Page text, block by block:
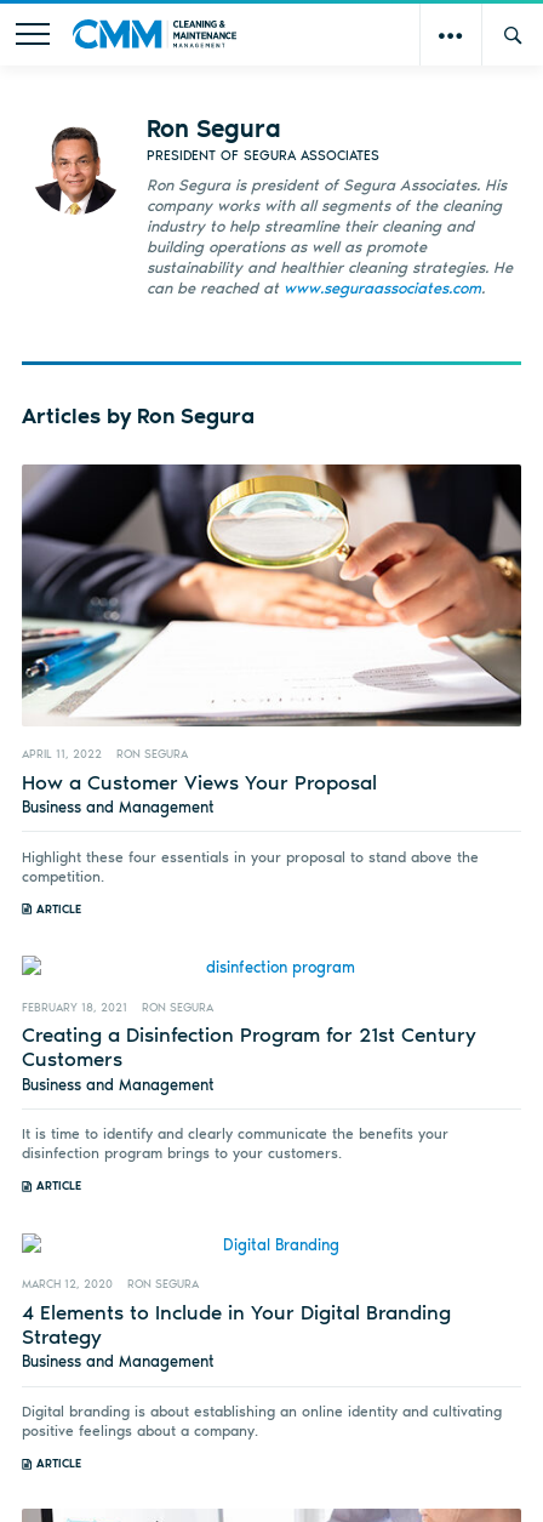
Ron Segura
PRESIDENT OF SEGURA ASSOCIATES
Ron Segura is president of Segura Associates. His
company works with all segments of the cleaning
industry to help streamline their cleaning and
building operations as well as promote
sustainability and healthier cleaning strategies. He
can be reached at www.seguraassociates.com.
Articles by Ron Segura
APRIL 11, 2022 RON SEGURA
How a Customer Views Your Proposal
Business and Management
Highlight these four essentials in your proposal to stand above the
competition.
ARTICLE
FEBRUARY 18, 2021 RON SEGURA
Creating a Disinfection Program for 21st Century
Customers
Business and Management
It is time to identify and clearly communicate the benefits your
disinfection program brings to your customers.
ARTICLE
MARCH 12, 2020 RON SEGURA
4 Elements to Include in Your Digital Branding
Strategy
Business and Management
Digital branding is about establishing an online identity and cultivating
positive feelings about a company.
ARTICLE